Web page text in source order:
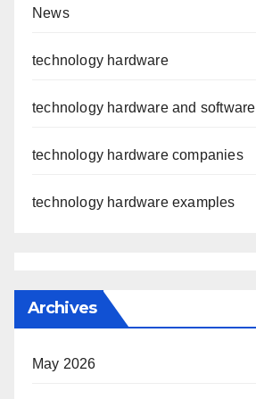
News
technology hardware
technology hardware and software
technology hardware companies
technology hardware examples
Archives
May 2026